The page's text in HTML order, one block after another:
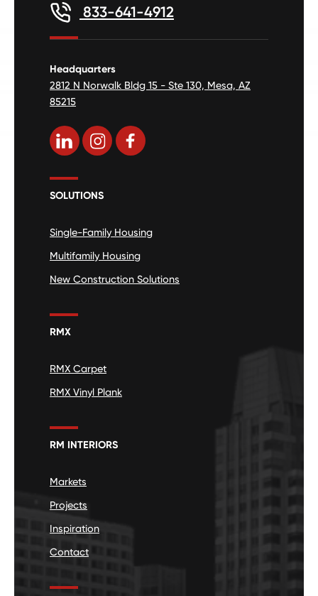
833-641-4912
Headquarters
2812 N Norwalk Bldg 15 - Ste 130, Mesa, AZ
85215
SOLUTIONS
Single-Family Housing
Multifamily Housing
New Construction Solutions
RMX
RMX Carpet
RMX Vinyl Plank
RM INTERIORS
Markets
Projects
Inspiration
Contact